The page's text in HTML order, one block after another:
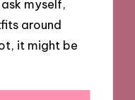
myself,
around
it might be